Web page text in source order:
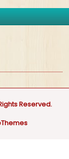
Reserved.